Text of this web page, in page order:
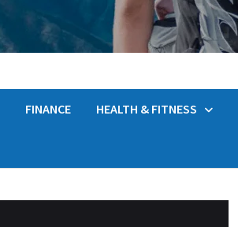
FINANCE HEALTH & FITNESS